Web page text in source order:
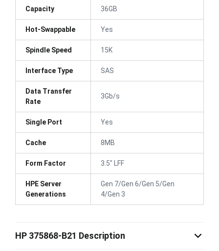
Capacity 36GB
Hot-Swappable Yes
Spindle Speed 15K
Interface Type SAS
Data Transfer
Rate
3Gb/s
Single Port Yes
Cache 8MB
Form Factor 3.5" LFF
HPE Server
Generations
Gen 7/Gen 6/Gen 5/Gen
4/Gen 3
HP 375868-B21 Description